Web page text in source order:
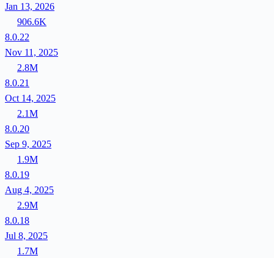
Jan 13, 2026
906.6K
8.0.22
Nov 11, 2025
2.8M
8.0.21
Oct 14, 2025
2.1M
8.0.20
Sep 9, 2025
1.9M
8.0.19
Aug 4, 2025
2.9M
8.0.18
Jul 8, 2025
1.7M